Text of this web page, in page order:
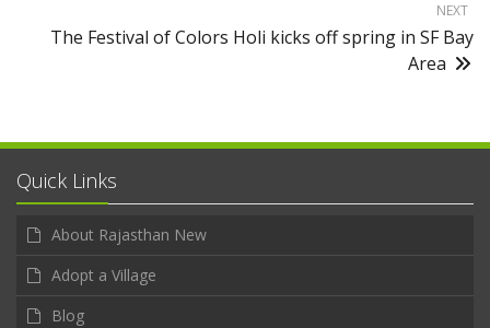
NEXT
The Festival of Colors Holi kicks off spring in SF Bay
Area
Quick Links
About Rajasthan New
Adopt a Village
Blog